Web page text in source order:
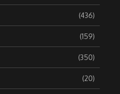
(436)
(159)
(350)
(20)